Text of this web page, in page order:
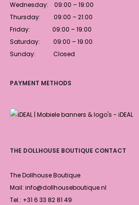
Wednesday: 09:00 – 19:00
Thursday: 09:00 – 21:00
Friday: 09:00 – 19:00
Saturday: 09:00 – 19:00
Sunday: Closed
PAYMENT METHODS
THE DOLLHOUSE BOUTIQUE CONTACT
The Dollhouse Boutique
Mail: info@dollhouseboutique.nl
Tel.: +31 6 33 82 81 49